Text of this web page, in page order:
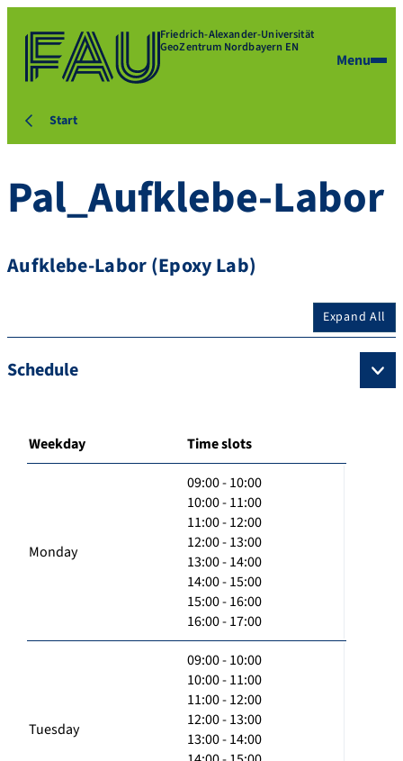
Friedrich-Alexander-Universität
GeoZentrum Nordbayern EN
Menu
Start
Pal_Aufklebe-Labor
Aufklebe-Labor (Epoxy Lab)
Expand All
Schedule
Weekday Time slots
Monday
09:00 - 10:00
10:00 - 11:00
11:00 - 12:00
12:00 - 13:00
13:00 - 14:00
14:00 - 15:00
15:00 - 16:00
16:00 - 17:00
Tuesday
09:00 - 10:00
10:00 - 11:00
11:00 - 12:00
12:00 - 13:00
13:00 - 14:00